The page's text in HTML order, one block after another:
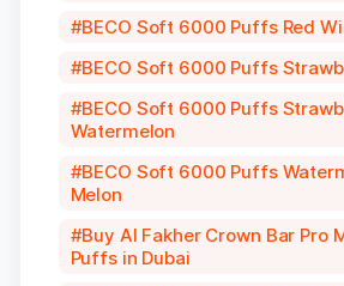
BECO Soft 6000 Puffs Red
BECO Soft 6000 Puffs
BECO Soft 6000 Puffs
Watermelon
BECO Soft 6000 Puffs
Melon
Buy Al Fakher Crown Bar Pro
Puffs in Dubai